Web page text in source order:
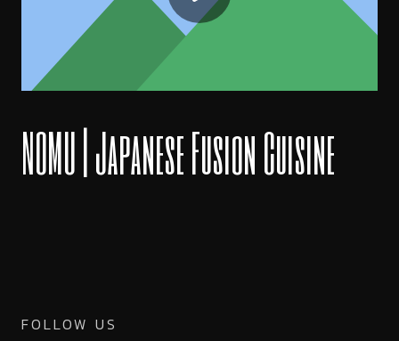
NOMU | Japanese Fusion Cuisine
FOLLOW US